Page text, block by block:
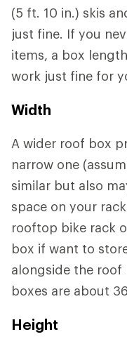
(5 ft. 10 in.) skis
just fine. If you
items, a box
work just fine for
Width
A wider roof box
narrow one
similar but also
space on your
rooftop bike rack
box if want to
alongside the
boxes are about
Height